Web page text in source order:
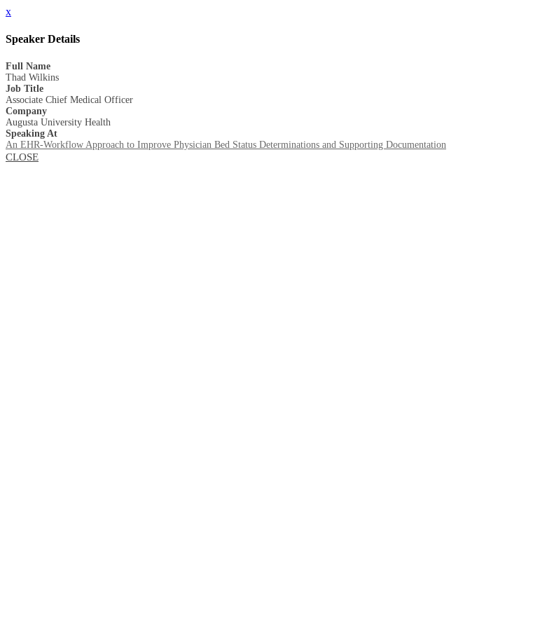
x
Speaker Details
Full Name
Thad Wilkins
Job Title
Associate Chief Medical Officer
Company
Augusta University Health
Speaking At
An EHR-Workflow Approach to Improve Physician Bed Status Determinations and Supporting Documentation
CLOSE